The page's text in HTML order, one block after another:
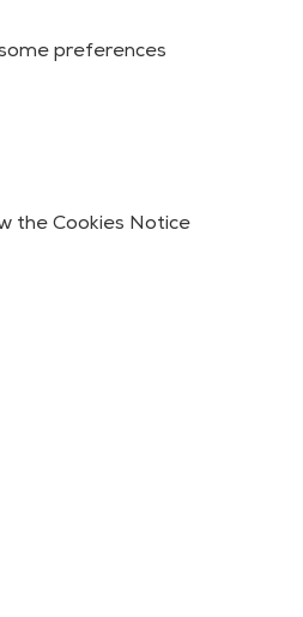
preferences
the Cookies Notice